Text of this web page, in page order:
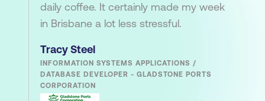
daily coffee. It certainly made my week
in Brisbane a lot less stressful.
Tracy Steel
INFORMATION SYSTEMS APPLICATIONS /
DATABASE DEVELOPER - GLADSTONE PORTS
CORPORATION